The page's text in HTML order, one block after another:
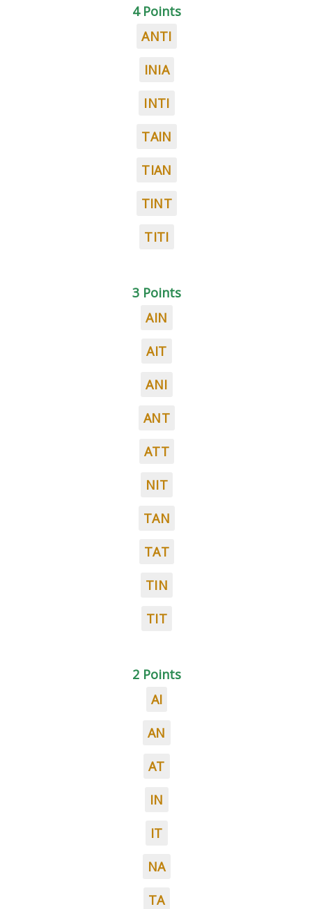
4 Points
ANTI
INIA
INTI
TAIN
TIAN
TINT
TITI
3 Points
AIN
AIT
ANI
ANT
ATT
NIT
TAN
TAT
TIN
TIT
2 Points
AI
AN
AT
IN
IT
NA
TA